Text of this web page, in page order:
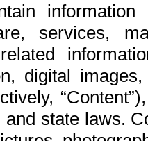
services,
digital
state laws.